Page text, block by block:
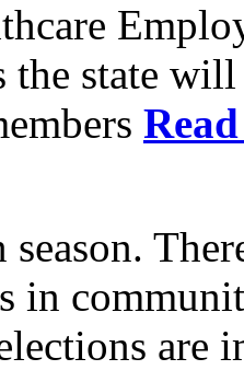
the state
season.
in
are